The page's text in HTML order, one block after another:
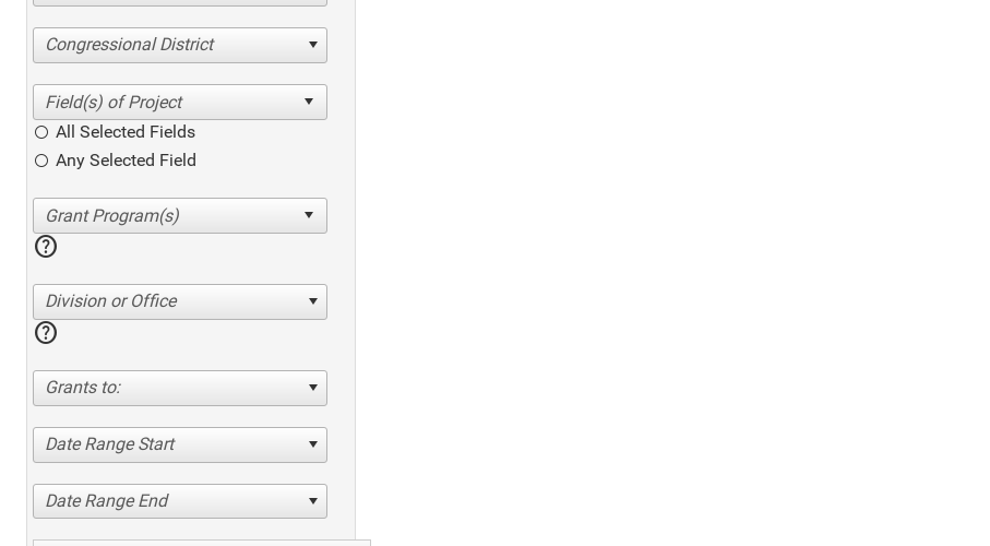
Congressional District
All Selected Fields
Any Selected Field
help
Division or Office
help
Grants to:
Date Range Start
Date Range End